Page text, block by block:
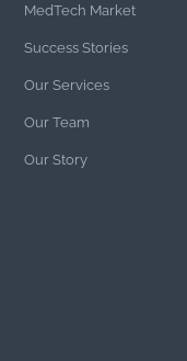
MedTech Market
Success Stories
Our Services
Our Team
Our Story